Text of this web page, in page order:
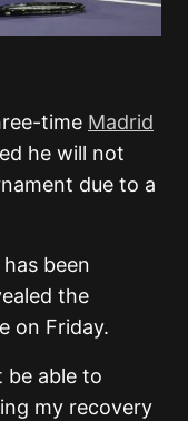
time Madrid
he will not
due to a
been
the
on Friday.
be able to
my recovery